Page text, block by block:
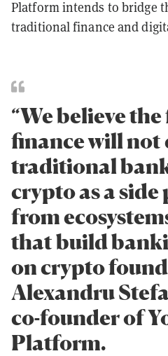
Platform intends to bridge
traditional finance and
“We believe
finance will not
traditional
crypto as a
from
that build
on crypto
Alexandru
co-founder of
Platform.